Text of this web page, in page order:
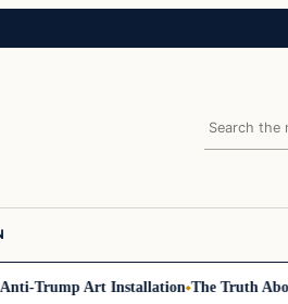
Search
Trump Art Installation The Truth About